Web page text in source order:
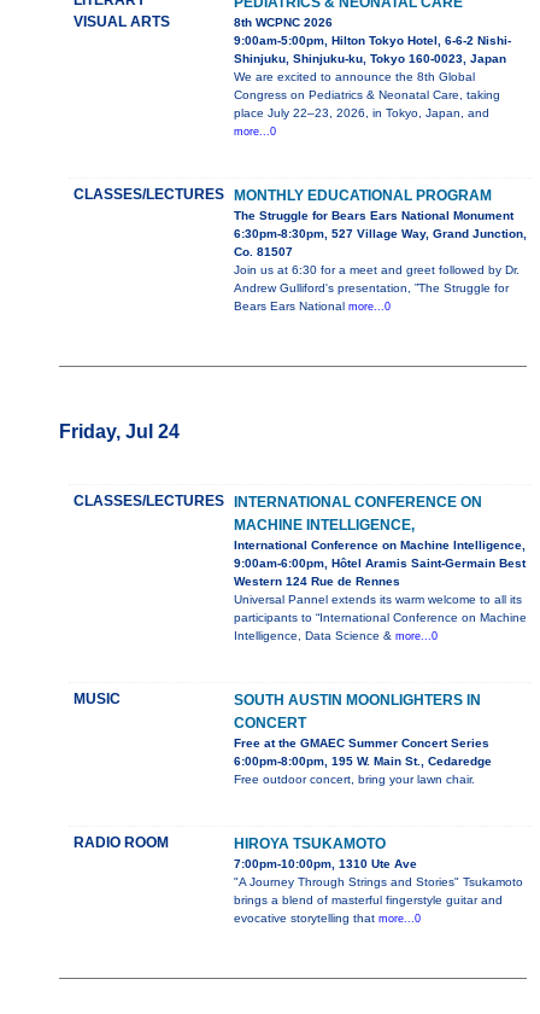
VISUAL ARTS
8th WCPNC 2026
9:00am-5:00pm, Hilton Tokyo Hotel, 6-6-2 Nishi-
Shinjuku, Shinjuku-ku, Tokyo 160-0023, Japan
We are excited to announce the 8th Global
Congress on Pediatrics & Neonatal Care, taking
place July 22–23, 2026, in Tokyo, Japan, and
more...0
CLASSES/LECTURES MONTHLY EDUCATIONAL PROGRAM
The Struggle for Bears Ears National Monument
6:30pm-8:30pm, 527 Village Way, Grand Junction,
Co. 81507
Join us at 6:30 for a meet and greet followed by Dr.
Andrew Gulliford's presentation, ”The Struggle for
Bears Ears National more...0
Friday, Jul 24
CLASSES/LECTURES
INTERNATIONAL CONFERENCE ON
MACHINE INTELLIGENCE,
International Conference on Machine Intelligence,
9:00am-6:00pm, Hôtel Aramis Saint-Germain Best
Western 124 Rue de Rennes
Universal Pannel extends its warm welcome to all its
participants to “International Conference on Machine
Intelligence, Data Science & more...0
MUSIC
SOUTH AUSTIN MOONLIGHTERS IN
CONCERT
Free at the GMAEC Summer Concert Series
6:00pm-8:00pm, 195 W. Main St., Cedaredge
Free outdoor concert, bring your lawn chair.
RADIO ROOM HIROYA TSUKAMOTO
7:00pm-10:00pm, 1310 Ute Ave
"A Journey Through Strings and Stories" Tsukamoto
brings a blend of masterful fingerstyle guitar and
evocative storytelling that more...0